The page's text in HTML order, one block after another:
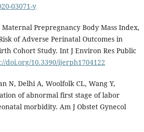
03071-y
Maternal Prepregnancy Body Mass Index,
of Adverse Perinatal Outcomes in
Cohort Study. Int J Environ Res Public
doi.org/10.3390/ijerph1704122
N, Delhi A, Woolfolk CL, Wang Y,
of abnormal first stage of labor
morbidity. Am J Obstet Gynecol